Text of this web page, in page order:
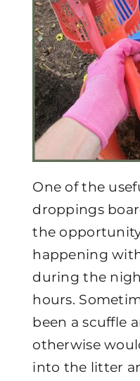
One of the
droppings
the
happening
during the
hours.
been a scuffle
otherwise
into the litter